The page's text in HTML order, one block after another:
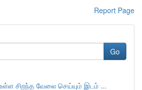
Report Page
Go
சிறந்த வேலை செய்யும் இடம் ...